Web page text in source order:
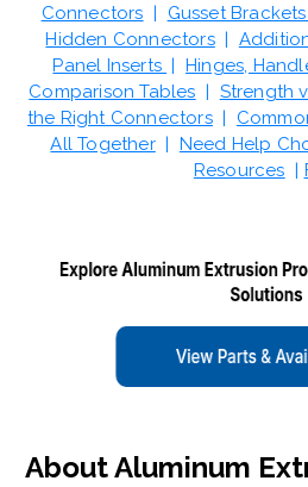
Connectors | Gusset Brackets
Hidden Connectors|
Panel Inserts | Hinges,
Comparison Tables | Strength
the Right Connectors|
All Together| Need Help
Resources |
About Aluminum